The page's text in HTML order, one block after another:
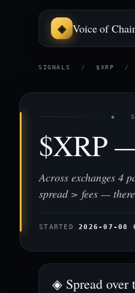
Voice of
SIGNALS / $XRP /
◈
$XRP
Across exchanges 4
spread > fees —
STARTED2026-07-08
◈ Spread over